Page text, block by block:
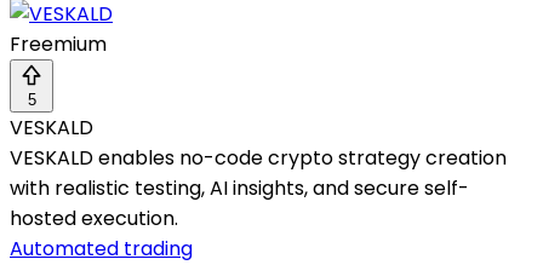
Freemium
5
VESKALD
VESKALD enables no-code crypto strategy creation
with realistic testing, AI insights, and secure self-
hosted execution.
Automated trading